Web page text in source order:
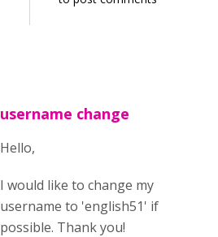
username change
Hello,
I would like to change my
username to 'english51' if
possible. Thank you!